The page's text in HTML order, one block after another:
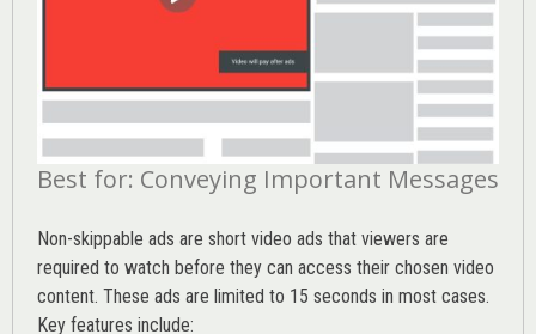
Best for: Conveying Important Messages
Non-skippable ads are short video ads that viewers are
required to watch before they can access their chosen video
content. These ads are limited to 15 seconds in most cases.
Key features include: